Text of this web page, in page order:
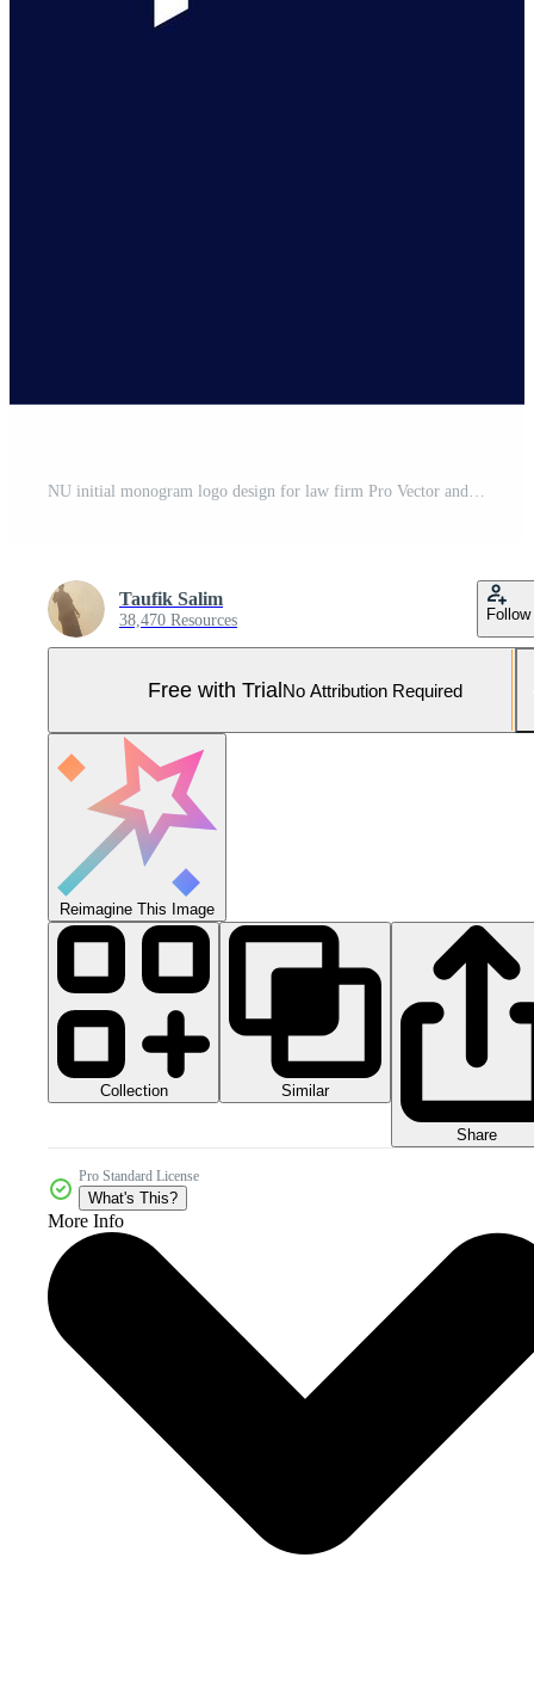
NU initial monogram logo design for law firm Pro Vector and Pro SVG
Taufik Salim
38,470 Resources Follow
Free with TrialNo Attribution Required
Reimagine This Image
Collection Similar
Share
Pro Standard License
What's This?
More Info